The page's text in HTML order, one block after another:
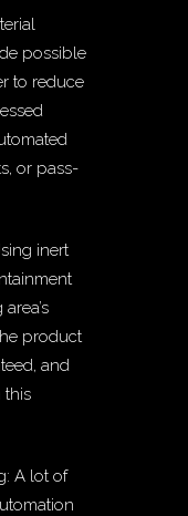
possible
to reduce
or pass-
inert
product
and
this
A lot of